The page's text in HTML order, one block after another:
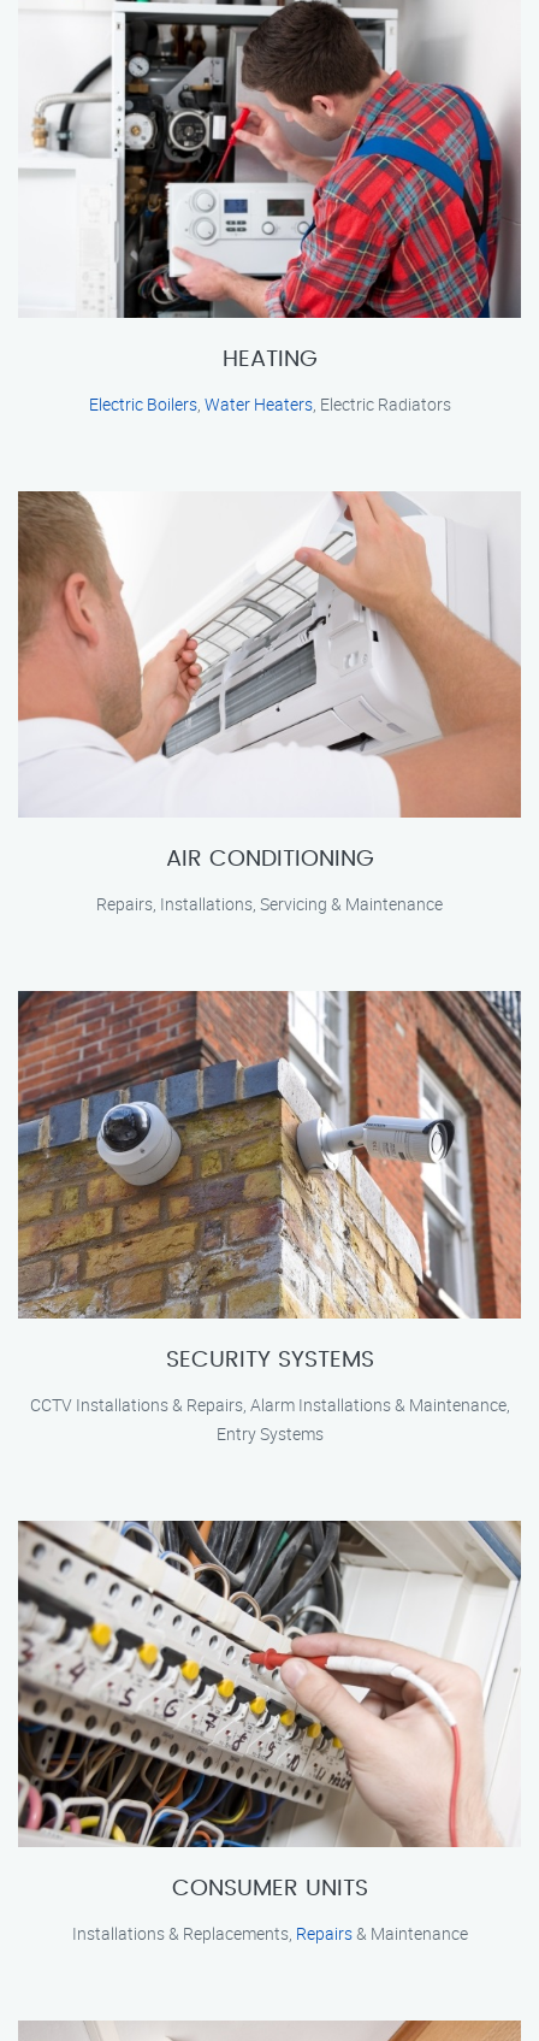
HEATING
Electric Boilers, Water Heaters, Electric Radiators
AIR CONDITIONING
Repairs, Installations, Servicing & Maintenance
SECURITY SYSTEMS
CCTV Installations & Repairs, Alarm Installations & Maintenance,
Entry Systems
CONSUMER UNITS
Installations & Replacements, Repairs& Maintenance